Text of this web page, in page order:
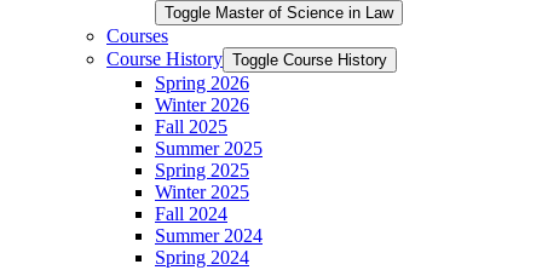
Toggle Master of Science in Law
Courses
Course History Toggle Course History
Spring 2026
Winter 2026
Fall 2025
Summer 2025
Spring 2025
Winter 2025
Fall 2024
Summer 2024
Spring 2024